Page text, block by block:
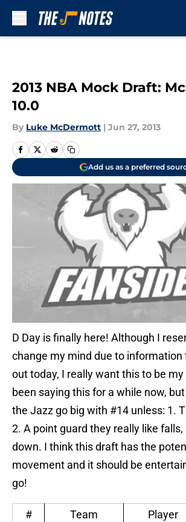
2013 NBA Mock Draft:
10.0
By Luke McDermott | Jun 27, 2013
Add us as a preferred
D Day is finally here! Although I
change my mind due to information
out today, I really want this to be my
been saying this for a while now,
the Jazz go big with #14 unless: 1.
2. A point guard they really like
down. I think this draft has the
movement and it should be
go!
# Team Player